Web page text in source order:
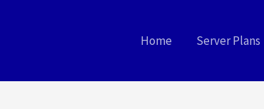
Home Server Plans